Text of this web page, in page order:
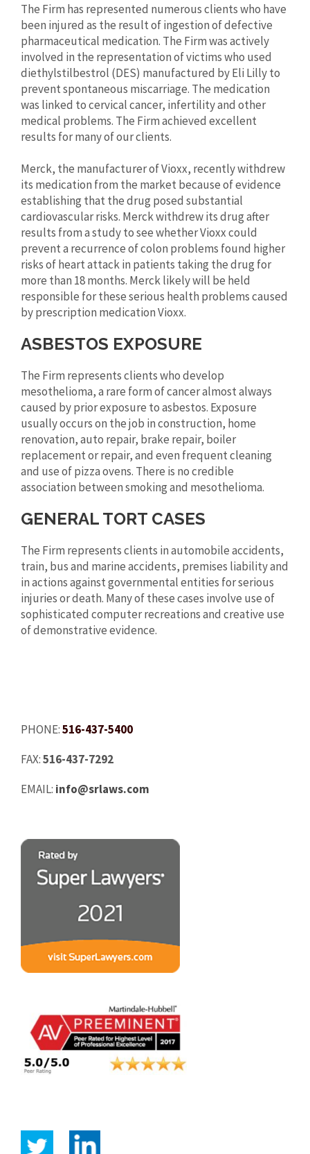
The Firm has represented numerous clients who have
been injured as the result of ingestion of defective
pharmaceutical medication. The Firm was actively
involved in the representation of victims who used
diethylstilbestrol (DES) manufactured by Eli Lilly to
prevent spontaneous miscarriage. The medication
was linked to cervical cancer, infertility and other
medical problems. The Firm achieved excellent
results for many of our clients.
Merck, the manufacturer of Vioxx, recently withdrew
its medication from the market because of evidence
establishing that the drug posed substantial
cardiovascular risks. Merck withdrew its drug after
results from a study to see whether Vioxx could
prevent a recurrence of colon problems found higher
risks of heart attack in patients taking the drug for
more than 18 months. Merck likely will be held
responsible for these serious health problems caused
by prescription medication Vioxx.
ASBESTOS EXPOSURE
The Firm represents clients who develop
mesothelioma, a rare form of cancer almost always
caused by prior exposure to asbestos. Exposure
usually occurs on the job in construction, home
renovation, auto repair, brake repair, boiler
replacement or repair, and even frequent cleaning
and use of pizza ovens. There is no credible
association between smoking and mesothelioma.
GENERAL TORT CASES
The Firm represents clients in automobile accidents,
train, bus and marine accidents, premises liability and
in actions against governmental entities for serious
injuries or death. Many of these cases involve use of
sophisticated computer recreations and creative use
of demonstrative evidence.
PHONE:516-437-5400
FAX:516-437-7292
EMAIL: info@srlaws.com